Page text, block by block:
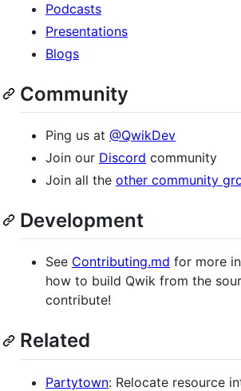
Podcasts
Presentations
Blogs
Community
Ping us at @QwikDev
Join our Discord community
Join all the other community
Development
See Contributing.md for more
how to build Qwik from the
contribute!
Related
Partytown: Relocate resource